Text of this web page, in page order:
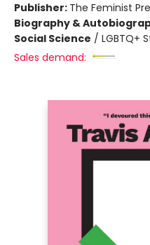
Publisher: The Feminist
Biography &
Social Science / LGBTQ+
Sales demand: